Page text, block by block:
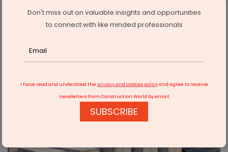
Infrastructure Energy
POWER & RENEWABLE ENERGY
ACME Solar Advances 300 MW BESS Project Phase IV
Don't miss out on valuable insights and opportunities
to connect with like minded professionals
I have read and understood the privacy and cookies policyand agree to receive
newsletters from Construction World by email
SUBSCRIBE